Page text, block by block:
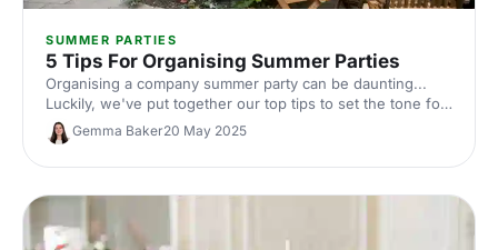
SUMMER PARTIES
5 Tips For Organising Summer Parties
Organising a company summer party can be daunting...
Luckily, we've put together our top tips to set the tone for
a summer party that knocks your guests' socks (and
sandals) off!
Gemma Baker20 May 2025